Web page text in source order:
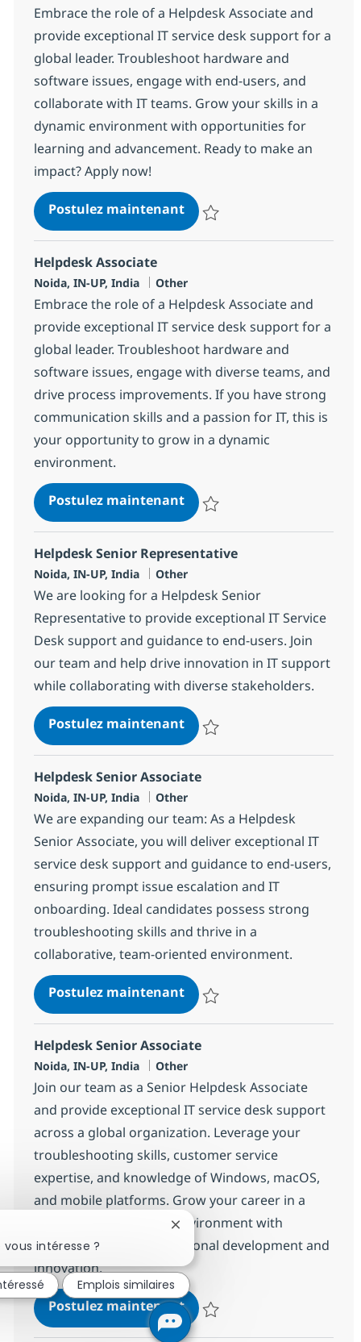
Embrace the role of a Helpdesk Associate and
provide exceptional IT service desk support for a
global leader. Troubleshoot hardware and
software issues, engage with end-users, and
collaborate with IT teams. Grow your skills in a
dynamic environment with opportunities for
learning and advancement. Ready to make an
impact? Apply now!
Postulez maintenantHelpdesk Associate
Helpdesk Associate
Localisation
Noida, IN-UP, India Catégorie
Other
Embrace the role of a Helpdesk Associate and
provide exceptional IT service desk support for a
global leader. Troubleshoot hardware and
software issues, engage with diverse teams, and
drive process improvements. If you have strong
communication skills and a passion for IT, this is
your opportunity to grow in a dynamic
environment.
Postulez maintenantHelpdesk Associate
Helpdesk Senior Representative
Localisation
Noida, IN-UP, India Catégorie
Other
We are looking for a Helpdesk Senior
Representative to provide exceptional IT Service
Desk support and guidance to end-users. Join
our team and help drive innovation in IT support
while collaborating with diverse stakeholders.
Postulez maintenantHelpdesk Senior
Helpdesk Senior Associate
Localisation
Noida, IN-UP, India Catégorie
Other
We are expanding our team: As a Helpdesk
Senior Associate, you will deliver exceptional IT
service desk support and guidance to end-users,
ensuring prompt issue escalation and IT
onboarding. Ideal candidates possess strong
troubleshooting skills and thrive in a
collaborative, team-oriented environment.
Postulez maintenantHelpdesk Senior Associate
Helpdesk Senior Associate
Localisation
Noida, IN-UP, India Catégorie
Other
Join our team as a Senior Helpdesk Associate
and provide exceptional IT service desk support
across a global organization. Leverage your
troubleshooting skills, customer service
expertise, and knowledge of Windows, macOS,
and mobile platforms. Grow your career in a
dynamic, collaborative environment with
opportunities for professional development and
innovation.
Postulez maintenantHelpdesk Senior Associate
intéresse ?
Fermer la notification du
Emplois similaires